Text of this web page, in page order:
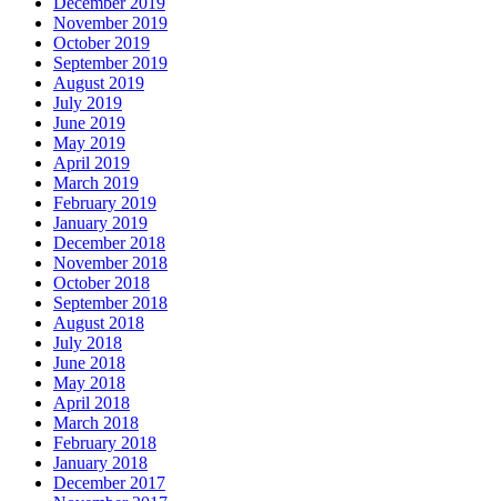
November 2019
October 2019
September 2019
August 2019
July 2019
June 2019
May 2019
April 2019
March 2019
February 2019
January 2019
December 2018
November 2018
October 2018
September 2018
August 2018
July 2018
June 2018
May 2018
April 2018
March 2018
February 2018
January 2018
December 2017